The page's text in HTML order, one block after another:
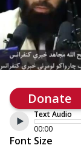
Donate
Text Audio
00:00
Font Size